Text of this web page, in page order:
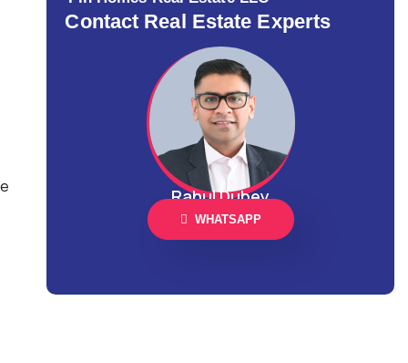
Contact Real Estate Experts
Rahul Dubey
WHATSAPP